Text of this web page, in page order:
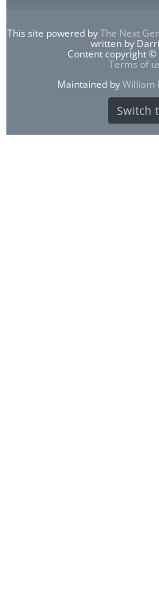
This site powered byThe Next
written by
Content copyright ©
Terms of
Maintained byWilliam
Switch